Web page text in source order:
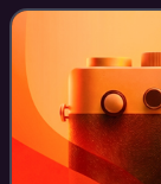
cars.